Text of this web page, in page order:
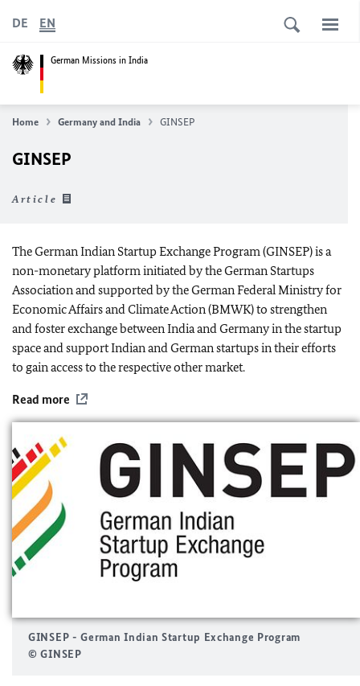
German Missions in India
DE EN
Home Germany and India GINSEP
GINSEP
Article
The German Indian Startup Exchange Program (GINSEP) is a
non-monetary platform initiated by the German Startups
Association and supported by the German Federal Ministry for
Economic Affairs and Climate Action (BMWK) to strengthen
and foster exchange between India and Germany in the startup
space and support Indian and German startups in their efforts
to gain access to the respective other market.
Read more
GINSEP - German Indian Startup Exchange Program
© GINSEP